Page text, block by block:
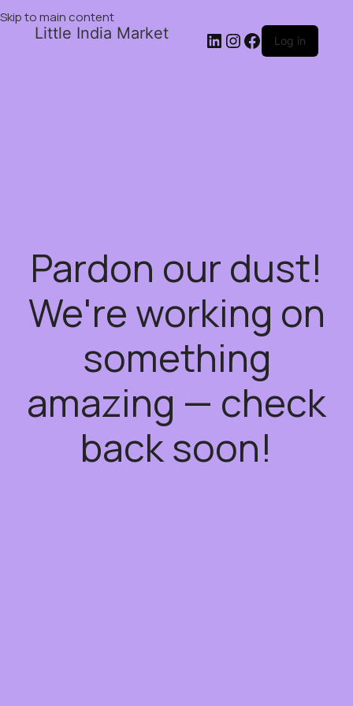
Skip to main content
Little India Market Log in
Pardon our dust!
We're working on
something
amazing — check
back soon!